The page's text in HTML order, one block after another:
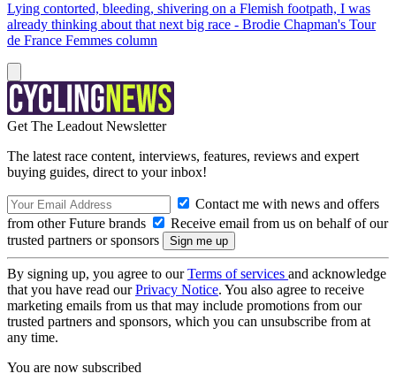
Lying contorted, bleeding, shivering on a Flemish footpath, I was
already thinking about that next big race - Brodie Chapman's Tour
de France Femmes column
Get The Leadout Newsletter
The latest race content, interviews, features, reviews and expert
buying guides, direct to your inbox!
Contact me with news and offers
from other Future brands
Receive email from us on behalf of our
trusted partners or sponsors
By signing up, you agree to ourTerms of services and acknowledge
that you have read ourPrivacy Notice. You also agree to receive
marketing emails from us that may include promotions from our
trusted partners and sponsors, which you can unsubscribe from at
any time.
You are now subscribed